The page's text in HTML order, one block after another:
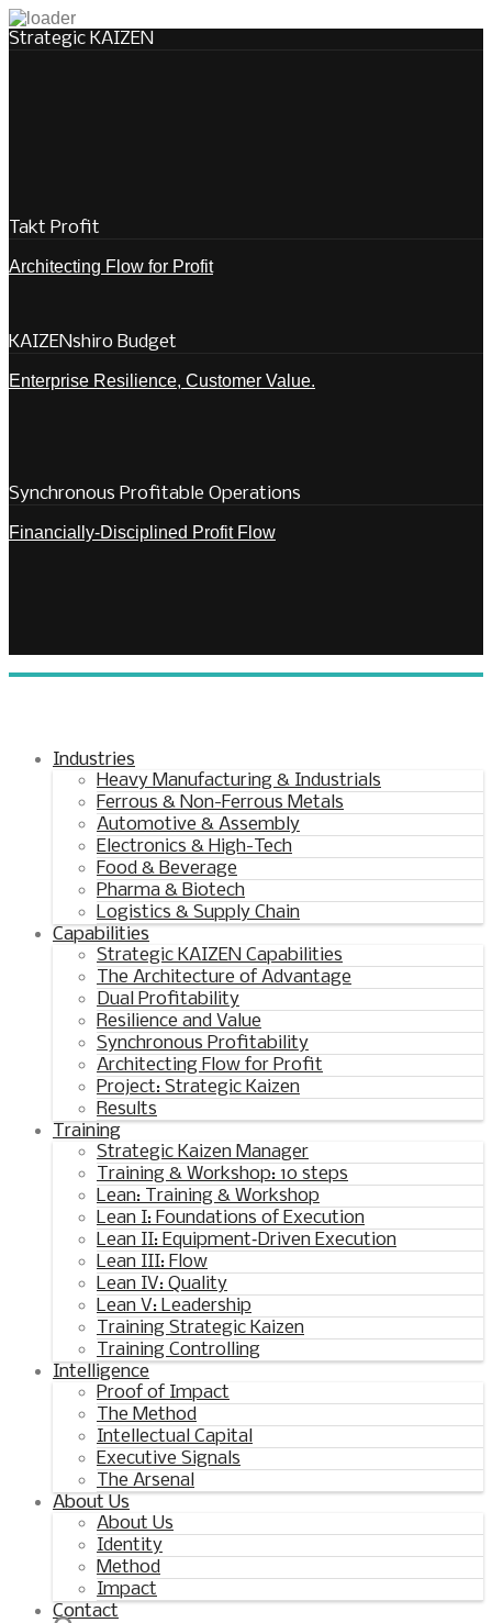
Strategic KAIZEN
Takt Profit
Architecting Flow for Profit
KAIZENshiro Budget
Enterprise Resilience, Customer Value.
Synchronous Profitable Operations
Financially‑Disciplined Profit Flow
Industries
Heavy Manufacturing & Industrials
Ferrous & Non-Ferrous Metals
Automotive & Assembly
Electronics & High-Tech
Food & Beverage
Pharma & Biotech
Logistics & Supply Chain
Capabilities
Strategic KAIZEN Capabilities
The Architecture of Advantage
Dual Profitability
Resilience and Value
Synchronous Profitability
Architecting Flow for Profit
Project: Strategic Kaizen
Results
Training
Strategic Kaizen Manager
Training & Workshop: 10 steps
Lean: Training & Workshop
Lean I: Foundations of Execution
Lean II: Equipment‑Driven Execution
Lean III: Flow
Lean IV: Quality
Lean V: Leadership
Training Strategic Kaizen
Training Controlling
Intelligence
Proof of Impact
The Method
Intellectual Capital
Executive Signals
The Arsenal
About Us
About Us
Identity
Method
Impact
Contact